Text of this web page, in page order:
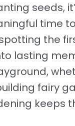
seeds,
time
the
lasting
fairy
keeps